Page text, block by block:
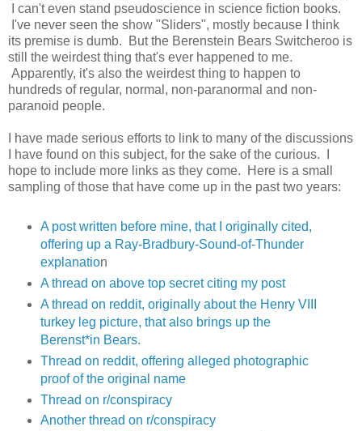
I can't even stand pseudoscience in science fiction books.
I've never seen the show "Sliders", mostly because I think
its premise is dumb. But the Berenstein Bears Switcheroo is
still the weirdest thing that's ever happened to me.
Apparently, it's also the weirdest thing to happen to
hundreds of regular, normal, non-paranormal and non-
paranoid people.
I have made serious efforts to link to many of the discussions
I have found on this subject, for the sake of the curious. I
hope to include more links as they come. Here is a small
sampling of those that have come up in the past two years:
A post written before mine, that I originally cited,
offering up a Ray-Bradbury-Sound-of-Thunder
explanation
A thread on above top secret citing my post
A thread on reddit, originally about the Henry VIII
turkey leg picture, that also brings up the
Berenst*in Bears.
Thread on reddit, offering alleged photographic
proof of the original name
Thread on r/conspiracy
Another thread on r/conspiracy